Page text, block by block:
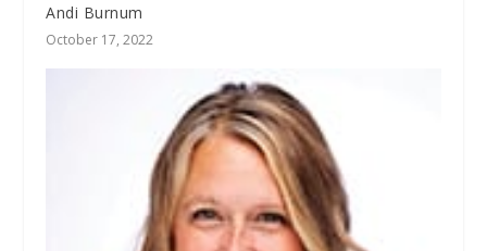
Andi Burnum
October 17, 2022